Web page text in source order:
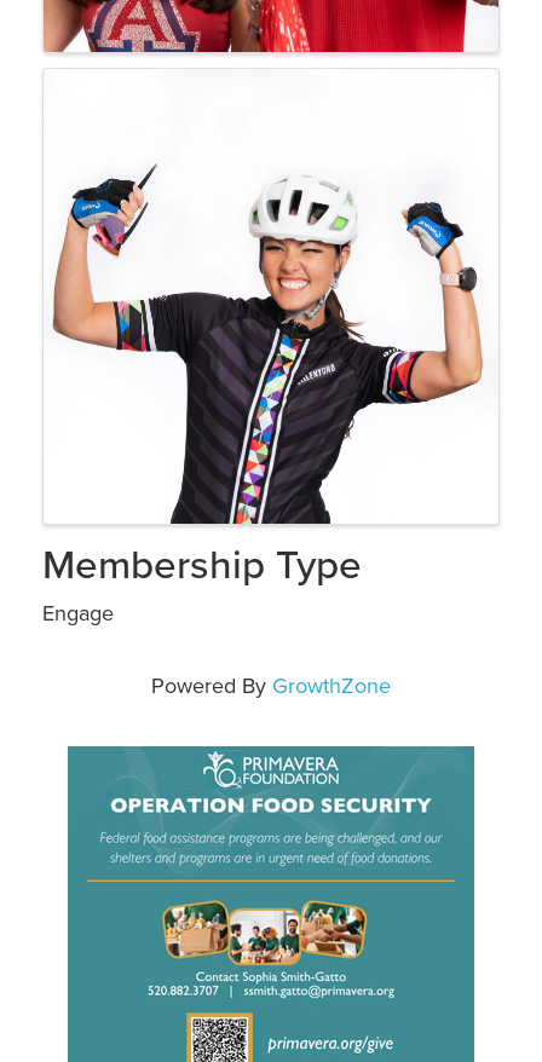
Membership Type
Engage
Powered By GrowthZone